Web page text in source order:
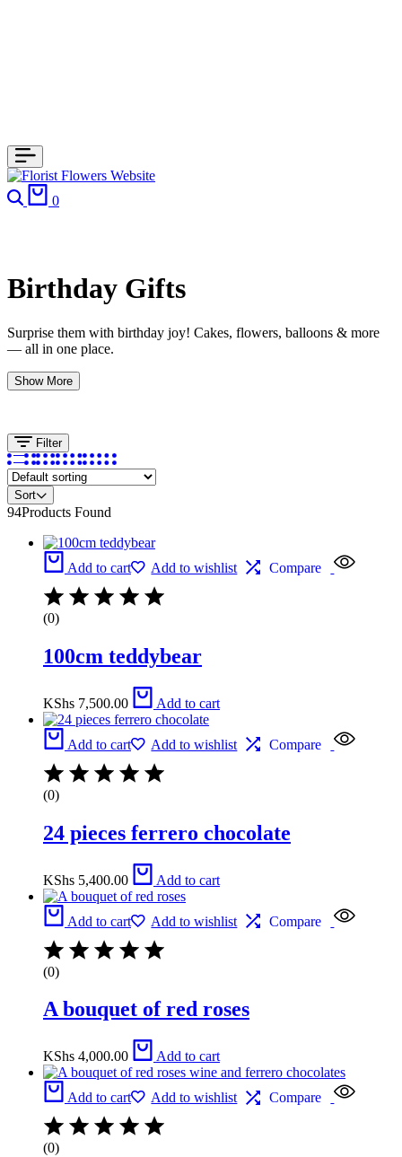
Search
0
Birthday Gifts
Surprise them with birthday joy! Cakes, flowers, balloons & more
— all in one place.
Show More
Filter
Sort
94Products Found
Add to cart Add to wishlist Compare
(0)
100cm teddybear
KShs 7,500.00 Add to cart
Add to cart Add to wishlist Compare
(0)
24 pieces ferrero chocolate
KShs 5,400.00 Add to cart
Add to cart Add to wishlist Compare
(0)
A bouquet of red roses
KShs 4,000.00 Add to cart
Add to cart Add to wishlist Compare
(0)